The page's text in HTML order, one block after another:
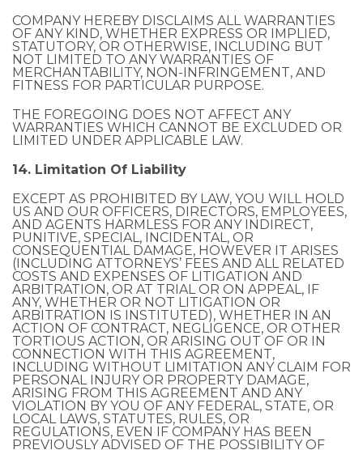
COMPANY HEREBY DISCLAIMS ALL WARRANTIES
OF ANY KIND, WHETHER EXPRESS OR IMPLIED,
STATUTORY, OR OTHERWISE, INCLUDING BUT
NOT LIMITED TO ANY WARRANTIES OF
MERCHANTABILITY, NON-INFRINGEMENT, AND
FITNESS FOR PARTICULAR PURPOSE.
THE FOREGOING DOES NOT AFFECT ANY
WARRANTIES WHICH CANNOT BE EXCLUDED OR
LIMITED UNDER APPLICABLE LAW.
14. Limitation Of Liability
EXCEPT AS PROHIBITED BY LAW, YOU WILL HOLD
US AND OUR OFFICERS, DIRECTORS, EMPLOYEES,
AND AGENTS HARMLESS FOR ANY INDIRECT,
PUNITIVE, SPECIAL, INCIDENTAL, OR
CONSEQUENTIAL DAMAGE, HOWEVER IT ARISES
(INCLUDING ATTORNEYS’ FEES AND ALL RELATED
COSTS AND EXPENSES OF LITIGATION AND
ARBITRATION, OR AT TRIAL OR ON APPEAL, IF
ANY, WHETHER OR NOT LITIGATION OR
ARBITRATION IS INSTITUTED), WHETHER IN AN
ACTION OF CONTRACT, NEGLIGENCE, OR OTHER
TORTIOUS ACTION, OR ARISING OUT OF OR IN
CONNECTION WITH THIS AGREEMENT,
INCLUDING WITHOUT LIMITATION ANY CLAIM FOR
PERSONAL INJURY OR PROPERTY DAMAGE,
ARISING FROM THIS AGREEMENT AND ANY
VIOLATION BY YOU OF ANY FEDERAL, STATE, OR
LOCAL LAWS, STATUTES, RULES, OR
REGULATIONS, EVEN IF COMPANY HAS BEEN
PREVIOUSLY ADVISED OF THE POSSIBILITY OF